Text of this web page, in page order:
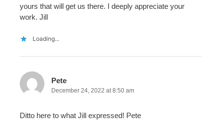
yours that will get us there. I deeply appreciate your
work. Jill
Loading...
Pete
December 24, 2022 at 8:50 am
Ditto here to what Jill expressed! Pete